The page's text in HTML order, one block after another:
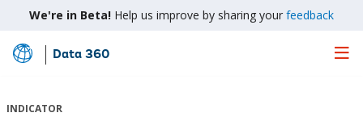
We're in Beta! Help us improve by sharing your feedback
Skip
Main
Data 360
INDICATOR